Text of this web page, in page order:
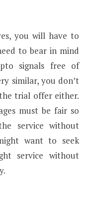
you will have to
to bear in mind
signals free of
similar, you don’t
trial offer either.
must be fair so
service without
want to seek
service without